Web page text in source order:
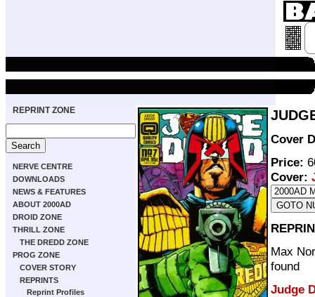
REPRINT ZONE
NERVE CENTRE
DOWNLOADS
NEWS & FEATURES
ABOUT 2000AD
DROID ZONE
THRILL ZONE
THE DREDD ZONE
PROG ZONE
COVER STORY
REPRINTS
Reprint Profiles
Cover
Price:
Cover:
Max
found
Judge